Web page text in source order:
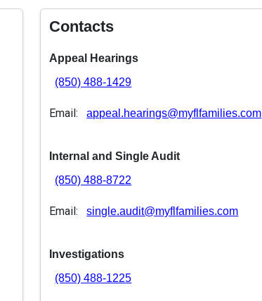
Contacts
Appeal Hearings
(850) 488-1429
Email: appeal.hearings@myflfamilies.com
Internal and Single Audit
(850) 488-8722
Email: single.audit@myflfamilies.com
Investigations
(850) 488-1225